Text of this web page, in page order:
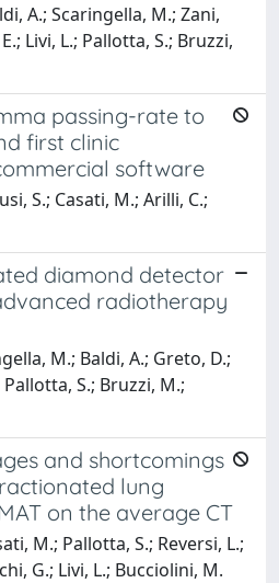
A.; Scaringella, M.; Zani,
Livi, L.; Pallotta, S.; Bruzzi,
passing-rate to
first clinic
software
S.; Casati, M.; Arilli, C.;
diamond detector
radiotherapy
M.; Baldi, A.; Greto, D.;
S.; Bruzzi, M.;
and shortcomings
lung
on the average CT
M.; Pallotta, S.; Reversi, L.;
G.; Livi, L.; Bucciolini, M.